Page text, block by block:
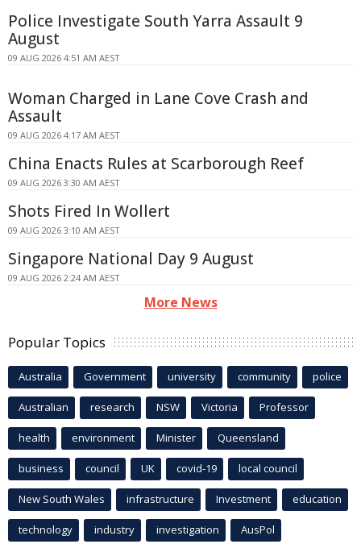
Police Investigate South Yarra Assault 9
August
09 AUG 2026 4:51 AM AEST
Woman Charged in Lane Cove Crash and
Assault
09 AUG 2026 4:17 AM AEST
China Enacts Rules at Scarborough Reef
09 AUG 2026 3:30 AM AEST
Shots Fired In Wollert
09 AUG 2026 3:10 AM AEST
Singapore National Day 9 August
09 AUG 2026 2:24 AM AEST
More News
Popular Topics
Australia Government university community police
Australian research NSW Victoria Professor
health environment Minister Queensland
business council UK covid-19 local council
New South Wales infrastructure Investment education
technology industry investigation AusPol